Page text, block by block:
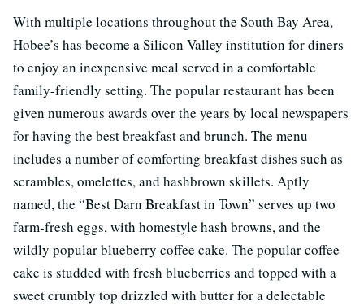
With multiple locations throughout the South Bay Area,
Hobee’s has become a Silicon Valley institution for diners
to enjoy an inexpensive meal served in a comfortable
family-friendly setting. The popular restaurant has been
given numerous awards over the years by local newspapers
for having the best breakfast and brunch. The menu
includes a number of comforting breakfast dishes such as
scrambles, omelettes, and hashbrown skillets. Aptly
named, the “Best Darn Breakfast in Town” serves up two
farm-fresh eggs, with homestyle hash browns, and the
wildly popular blueberry coffee cake. The popular coffee
cake is studded with fresh blueberries and topped with a
sweet crumbly top drizzled with butter for a delectable